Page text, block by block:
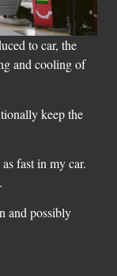
to car, the
and cooling of
keep the
fast in my car.
and possibly